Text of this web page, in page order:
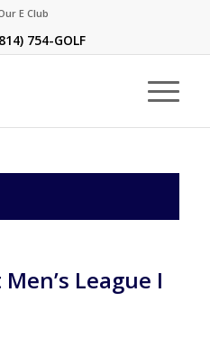
E Club
754-GOLF
League I